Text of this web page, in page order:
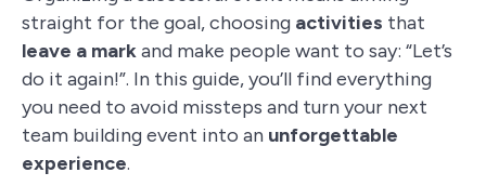
straight for the goal, choosing activities that
leave a markand make people want to say: “Let’s
do it again!”. In this guide, you’ll find everything
you need to avoid missteps and turn your next
team building event into an unforgettable
experience.